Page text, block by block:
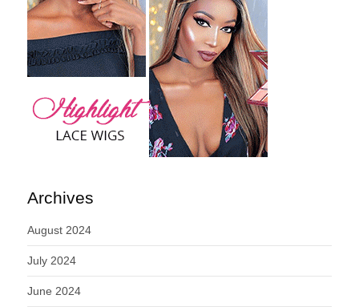
Archives
August 2024
July 2024
June 2024